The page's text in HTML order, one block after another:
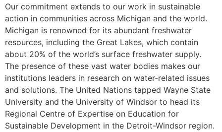
Our commitment extends to our work in sustainable
action in communities across Michigan and the world.
Michigan is renowned for its abundant freshwater
resources, including the Great Lakes, which contain
about 20% of the world’s surface freshwater supply.
The presence of these vast water bodies makes our
institutions leaders in research on water-related issues
and solutions. The United Nations tapped Wayne State
University and the University of Windsor to head its
Regional Centre of Expertise on Education for
Sustainable Development in the Detroit-Windsor region.